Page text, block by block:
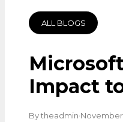
ALL BLOGS
Impact
By theadmin·November